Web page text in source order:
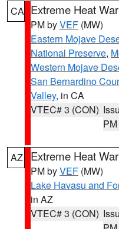
CA Extreme Heat
PM byVEF (MW)
Eastern Mojave
National Preserve,
Western Mojave
San Bernardino
Valley, in CA
VTEC# 3 (CON)
PM
AZ Extreme Heat
PM byVEF (MW)
Lake Havasu and
in AZ
VTEC# 3 (CON)